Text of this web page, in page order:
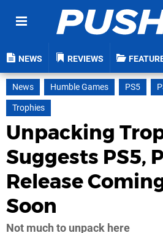
NEWS REVIEWS
News Humble Games PS5
Trophies
Unpacking
Suggests PS5,
Release
Soon
Not much to unpack here